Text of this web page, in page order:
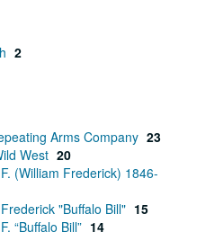
2
Arms Company 23
West 20
(William Frederick) 1846-
"Buffalo Bill" 15
“Buffalo Bill” 14